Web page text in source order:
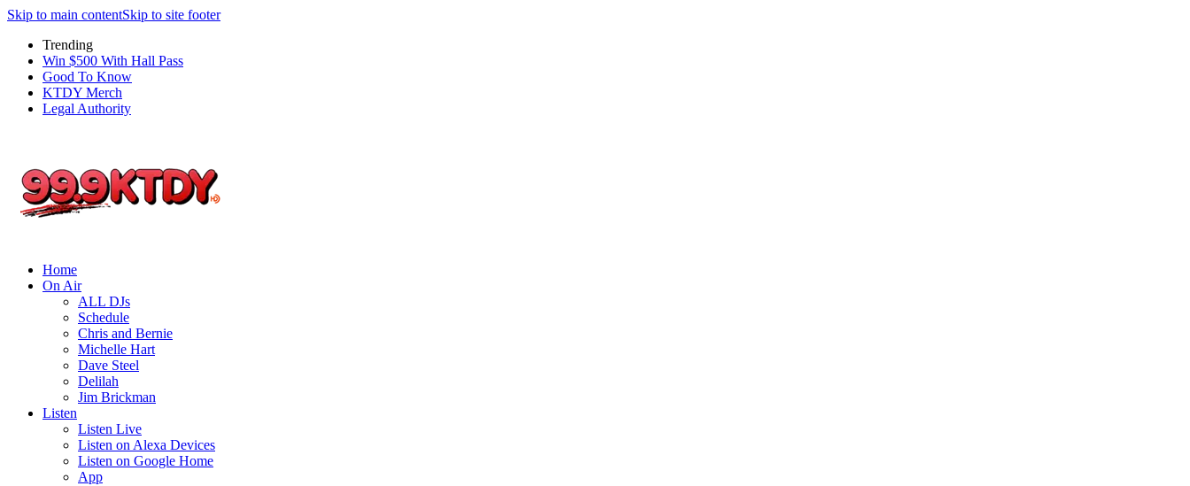
Skip to main contentSkip to site footer
Trending
Win $500 With Hall Pass
Good To Know
KTDY Merch
Legal Authority
Home
On Air
ALL DJs
Schedule
Chris and Bernie
Michelle Hart
Dave Steel
Delilah
Jim Brickman
Listen
Listen Live
Listen on Alexa Devices
Listen on Google Home
App